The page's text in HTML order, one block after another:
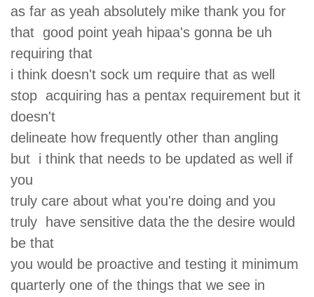
as far as yeah absolutely mike thank you for
that good point yeah hipaa's gonna be uh
requiring that
i think doesn't sock um require that as well
stop acquiring has a pentax requirement but it
doesn't
delineate how frequently other than angling
but i think that needs to be updated as well if
you
truly care about what you're doing and you
truly have sensitive data the the desire would
be that
you would be proactive and testing it minimum
quarterly one of the things that we see in